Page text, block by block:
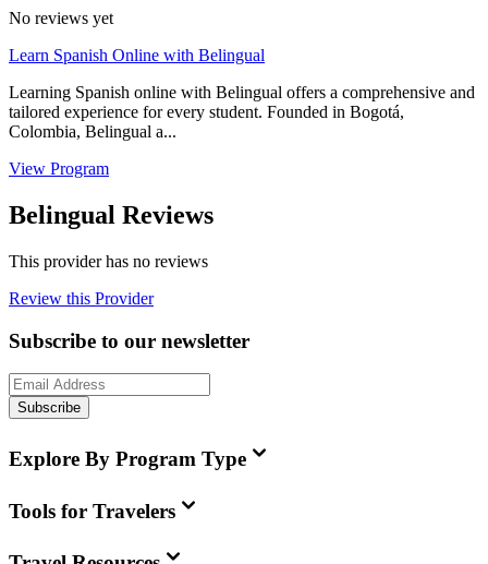
No reviews yet
Learn Spanish Online with Belingual
Learning Spanish online with Belingual offers a comprehensive and
tailored experience for every student. Founded in Bogotá,
Colombia, Belingual a...
View Program
Belingual Reviews
This provider has no reviews
Review this Provider
Subscribe to our newsletter
Subscribe
Explore By Program Type
Tools for Travelers